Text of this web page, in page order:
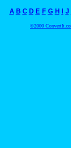
A B C D E F G H I J
©2000